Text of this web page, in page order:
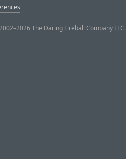
The Daring Fireball Company LLC.